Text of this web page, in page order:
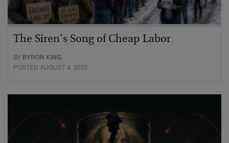
The Siren’s Song of Cheap Labor
BY BYRON KING
POSTED AUGUST 4, 2026